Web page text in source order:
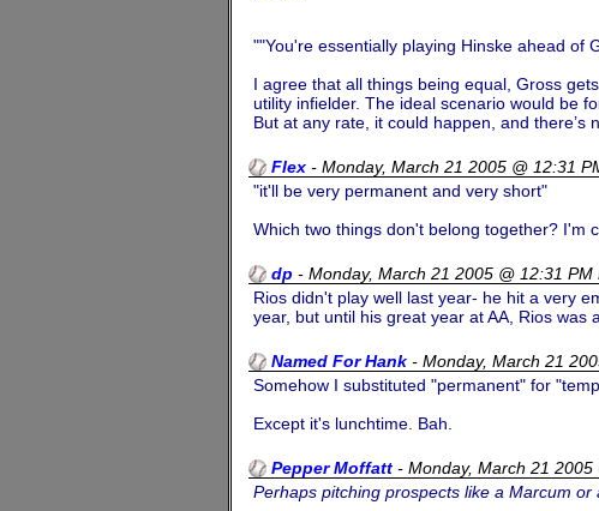
""You're essentially playing Hinske ahead of
I agree that all things being equal, Gross
utility infielder. The ideal scenario would be
But at any rate, it could happen, and
Flex - Monday, March 21 2005 @ 12:31
"it'll be very permanent and very short"
Which two things don't belong together? I'm
dp - Monday, March 21 2005 @ 12:31 PM
Rios didn't play well last year- he hit a very
year, but until his great year at AA, Rios
Named For Hank - Monday, March 21
Somehow I substituted "permanent" for
Except it's lunchtime. Bah.
Pepper Moffatt - Monday, March 21 2005
Perhaps pitching prospects like a Marcum or